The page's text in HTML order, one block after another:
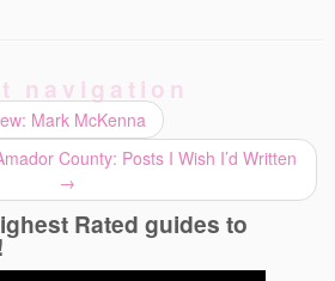
navigation
Mark McKenna
County: Posts I Wish I’d Written
→
Rated guides to